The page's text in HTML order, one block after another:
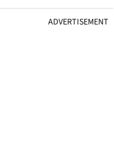
ADVERTISEMENT